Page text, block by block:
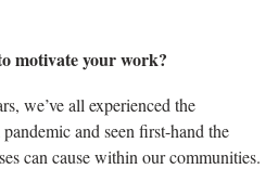
motivate your work?
we’ve all experienced the
and seen first-hand the
can cause within our communities.